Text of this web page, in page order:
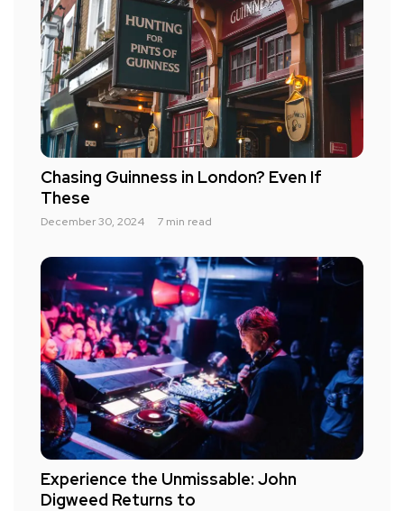
Chasing Guinness in London? Even If
These
December 30, 2024 7 min read
Experience the Unmissable: John
Digweed Returns to